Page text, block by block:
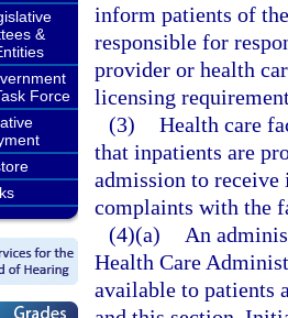
&
Force
inform patients of
responsible for
provider or health
licensing
(3) Health care
that inpatients are
admission to
complaints with the
(4)(a)
An
Health Care
available to patients